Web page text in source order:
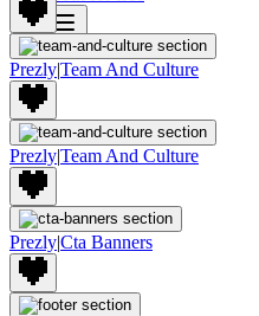
Join
Prezly|Team And Culture
Prezly|Team And Culture
Prezly|Cta Banners